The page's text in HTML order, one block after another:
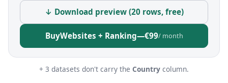
↓ Download preview (20 rows, free)
BuyWebsites + Ranking—€99/ month
+ 3 datasets don't carry the Country column.